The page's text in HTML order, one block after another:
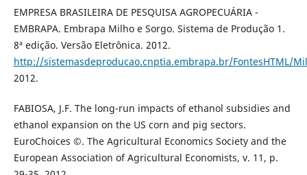
EMPRESA BRASILEIRA DE PESQUISA AGROPECUÁRIA -
EMBRAPA. Embrapa Milho e Sorgo. Sistema de Produção 1.
8ª edição. Versão Eletrônica. 2012.
http://sistemasdeproducao.cnptia.embrapa.br/FontesHTML/
2012.
FABIOSA, J.F. The long-run impacts of ethanol subsidies and
ethanol expansion on the US corn and pig sectors.
EuroChoices ©. The Agricultural Economics Society and the
European Association of Agricultural Economists, v. 11, p.